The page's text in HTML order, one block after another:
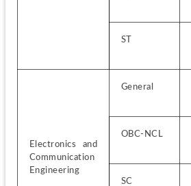
ST
Electronics and
Communication
Engineering
General
OBC-NCL
SC